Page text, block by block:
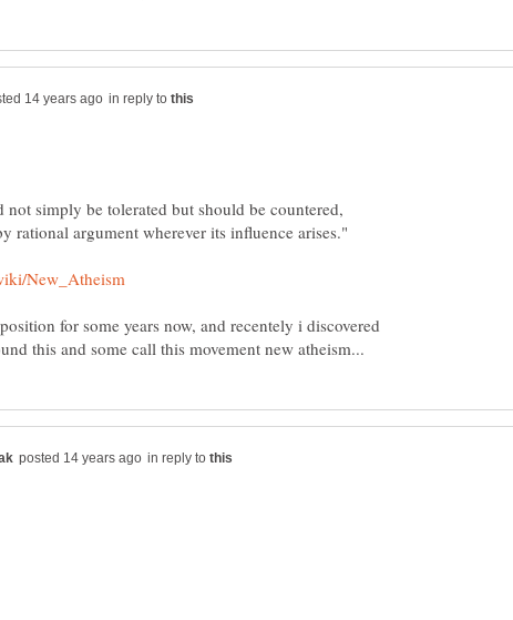
in reply to
not simply be tolerated but should be countered,
for some years now, and recentely i discovered
in reply to